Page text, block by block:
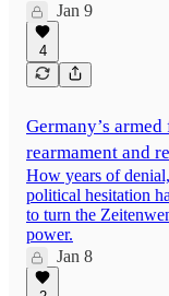
Jan 9
4
Germany’s
rearmament and
How years of
political hesitation
to turn the
power.
Jan 8